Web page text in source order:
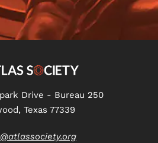
Drive - Bureau 250
Texas 77339